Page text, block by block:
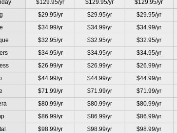
$129.95/yr $129.95/yr $129.95/yr
$29.95/yr $29.95/yr $29.95/yr
$34.99/yr $34.99/yr $34.99/yr
$32.95/yr $32.95/yr $32.95/yr
$34.95/yr $34.95/yr $34.95/yr
$26.99/yr $26.99/yr $26.99/yr
$44.99/yr $44.99/yr $44.99/yr
$71.99/yr $71.99/yr $71.99/yr
$80.99/yr $80.99/yr $80.99/yr
$86.99/yr $86.99/yr $86.99/yr
$98.99/yr $98.99/yr $98.99/yr